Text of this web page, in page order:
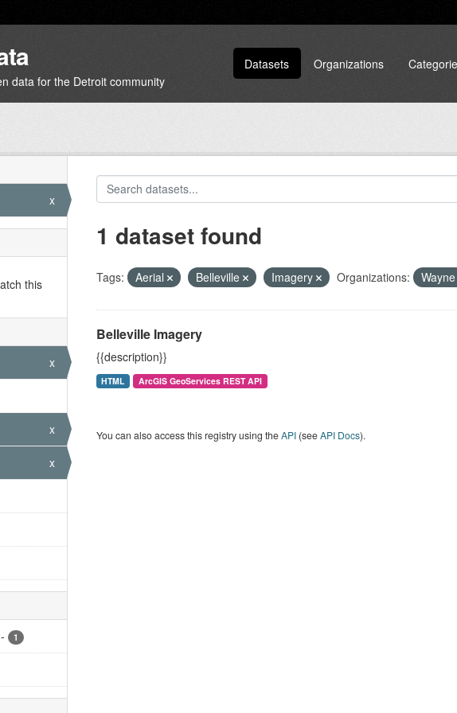
data for the Detroit community
Datasets Organizations
x
this
x
x
x
- 1
1 dataset found
Tags: Aerial Belleville Imagery Organizations:
Belleville Imagery
{{description}}
HTML ArcGIS GeoServices REST API
You can also access this registry using theAPI(seeAPI Docs).